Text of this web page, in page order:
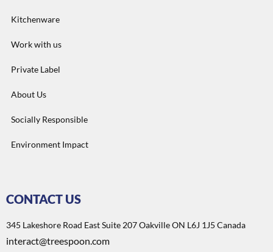
Kitchenware
Work with us
Private Label
About Us
Socially Responsible
Environment Impact
CONTACT US
345 Lakeshore Road East Suite 207 Oakville ON L6J 1J5 Canada
interact@treespoon.com